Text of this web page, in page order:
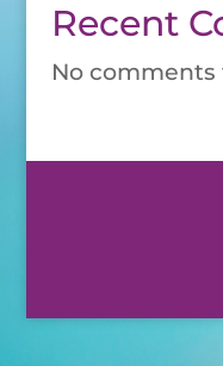
Recent
No comments